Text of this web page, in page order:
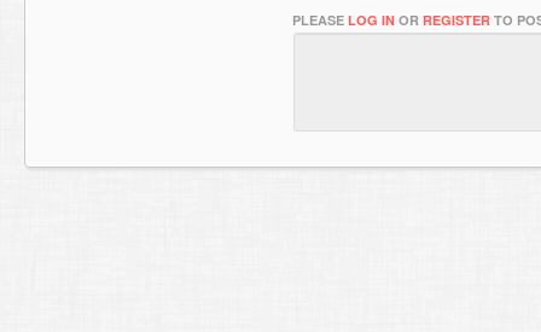
PLEASE LOG IN OR REGISTER TO